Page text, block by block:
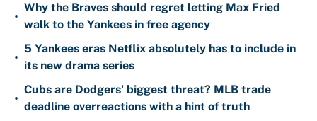
•
Why the Braves should regret letting Max Fried
walk to the Yankees in free agency
•
5 Yankees eras Netflix absolutely has to include in
its new drama series
•
Cubs are Dodgers' biggest threat? MLB trade
deadline overreactions with a hint of truth